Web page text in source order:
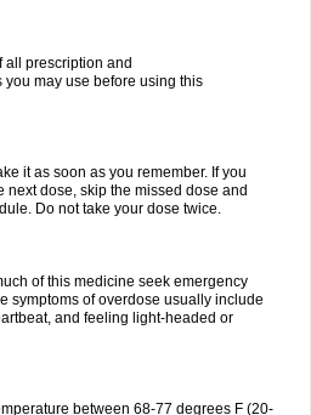
all prescription and
may use before using this
it as soon as you remember. If you
next dose, skip the missed dose and
Do not take your dose twice.
of this medicine seek emergency
symptoms of overdose usually include
and feeling light-headed or
between 68-77 degrees F (20-